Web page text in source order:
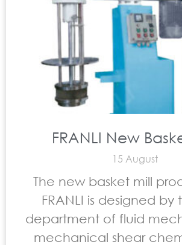
FRANLI New
15 August
The new basket mill
FRANLI is designed by
department of fluid
mechanical shear